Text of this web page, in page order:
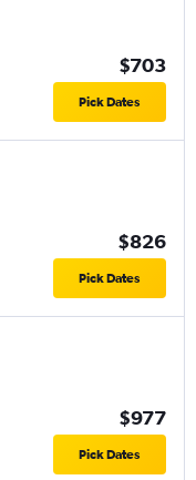
$703
Pick Dates
$826
Pick Dates
$977
Pick Dates